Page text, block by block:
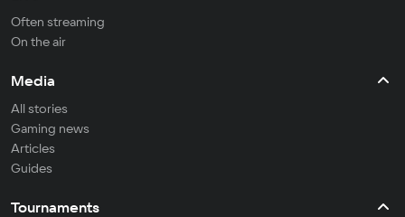
Often streaming
On the air
Media
All stories
Gaming news
Articles
Guides
Tournaments